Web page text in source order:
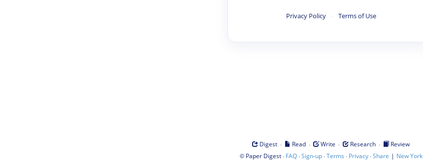
Privacy Policy · Terms of Use
Digest · Read · Write · Research ·
Review
© Paper Digest· FAQ·Sign-up·Terms · Privacy·Share | New York